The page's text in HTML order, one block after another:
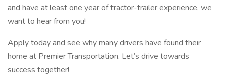
and have at least one year of tractor-trailer experience, we
want to hear from you!
Apply today and see why many drivers have found their
home at Premier Transportation. Let’s drive towards
success together!